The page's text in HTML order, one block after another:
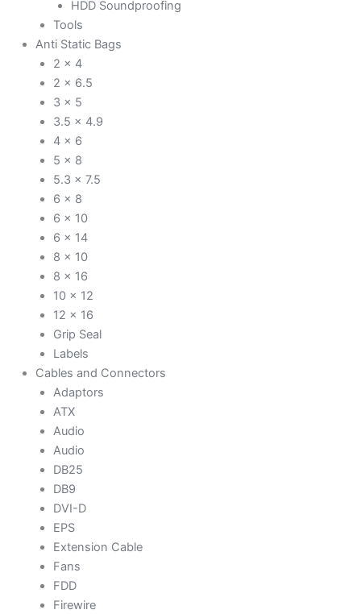
HDD Soundproofing
Tools
Anti Static Bags
2 x 4
2 x 6.5
3 x 5
3.5 x 4.9
4 x 6
5 x 8
5.3 x 7.5
6 x 8
6 x 10
6 x 14
8 x 10
8 x 16
10 x 12
12 x 16
Grip Seal
Labels
Cables and Connectors
Adaptors
ATX
Audio
Audio
DB25
DB9
DVI-D
EPS
Extension Cable
Fans
FDD
Firewire